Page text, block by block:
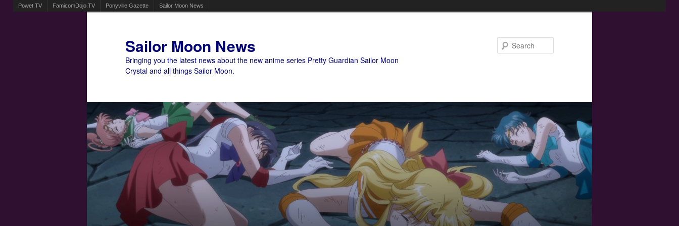
Powet.TV FamicomDojo.TV Ponyville Gazette Sailor Moon News
Sailor Moon News
Bringing you the latest news about the new anime series Pretty Guardian Sailor Moon
Crystal and all things Sailor Moon.